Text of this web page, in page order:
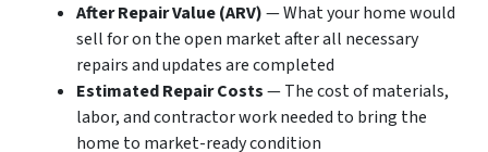
After Repair Value (ARV)— What your home would
sell for on the open market after all necessary
repairs and updates are completed
Estimated Repair Costs— The cost of materials,
labor, and contractor work needed to bring the
home to market-ready condition